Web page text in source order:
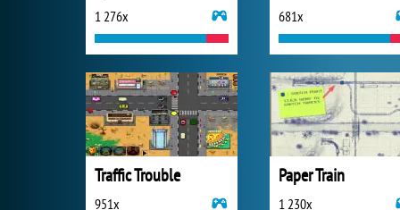
1 276x 681x
Traffic Trouble
951x
Paper Train
1 230x